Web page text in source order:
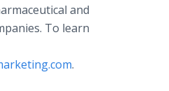
and
To learn
.